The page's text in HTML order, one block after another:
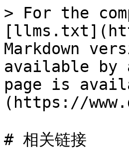
> For the
Markdown
available by
page is
(https://
# 相关链接